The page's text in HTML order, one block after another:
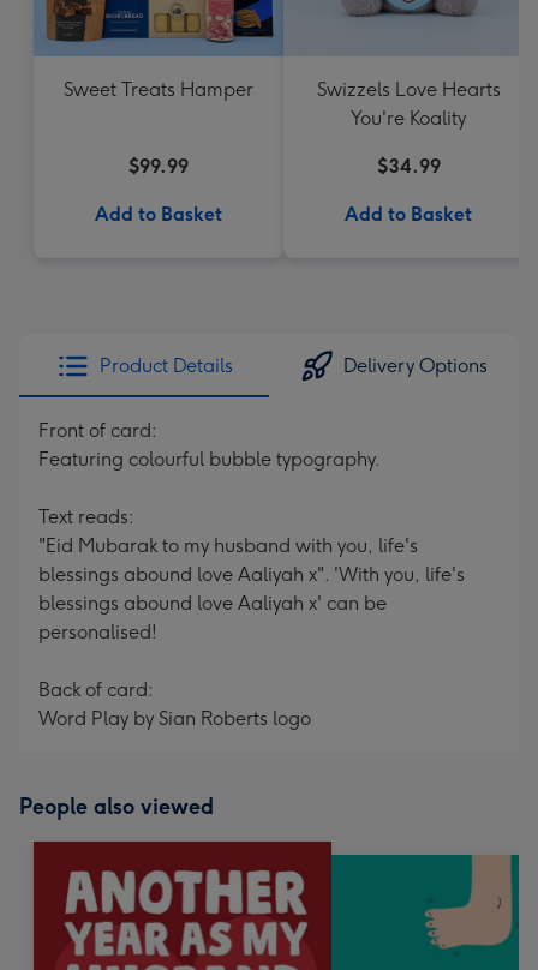
Sweet Treats Hamper
$99.99
Add to Basket
Swizzels Love Hearts
You're Koality
$34.99
Add to Basket
Product Details Delivery Options
Front of card:
Featuring colourful bubble typography.
Text reads:
"Eid Mubarak to my husband with you, life's
blessings abound love Aaliyah x". 'With you, life's
blessings abound love Aaliyah x' can be
personalised!
Back of card:
Word Play by Sian Roberts logo
People also viewed